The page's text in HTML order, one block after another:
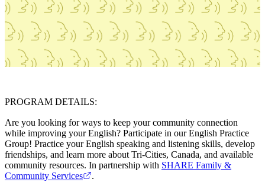
PROGRAM DETAILS:
Are you looking for ways to keep your community connection
while improving your English? Participate in our English Practice
Group! Practice your English speaking and listening skills, develop
friendships, and learn more about Tri-Cities, Canada, and available
community resources. In partnership with SHARE Family &
Community Services
.